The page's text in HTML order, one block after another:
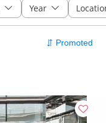
Year